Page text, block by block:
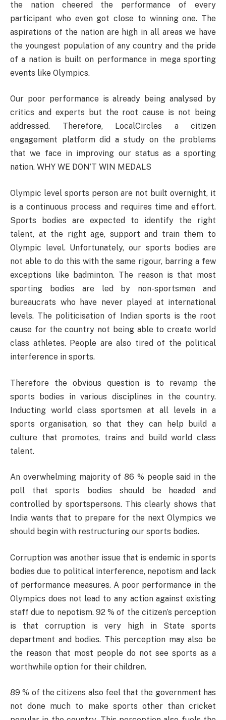
the nation cheered the performance of every
participant who even got close to winning one. The
aspirations of the nation are high in all areas we have
the youngest population of any country and the pride
of a nation is built on performance in mega sporting
events like Olympics.
Our poor performance is already being analysed by
critics and experts but the root cause is not being
addressed. Therefore, LocalCircles a citizen
engagement platform did a study on the problems
that we face in improving our status as a sporting
nation. WHY WE DON’T WIN MEDALS
Olympic level sports person are not built overnight, it
is a continuous process and requires time and effort.
Sports bodies are expected to identify the right
talent, at the right age, support and train them to
Olympic level. Unfortunately, our sports bodies are
not able to do this with the same rigour, barring a few
exceptions like badminton. The reason is that most
sporting bodies are led by non-sportsmen and
bureaucrats who have never played at international
levels. The politicisation of Indian sports is the root
cause for the country not being able to create world
class athletes. People are also tired of the political
interference in sports.
Therefore the obvious question is to revamp the
sports bodies in various disciplines in the country.
Inducting world class sportsmen at all levels in a
sports organisation, so that they can help build a
culture that promotes, trains and build world class
talent.
An overwhelming majority of 86 % people said in the
poll that sports bodies should be headed and
controlled by sportspersons. This clearly shows that
India wants that to prepare for the next Olympics we
should begin with restructuring our sports bodies.
Corruption was another issue that is endemic in sports
bodies due to political interference, nepotism and lack
of performance measures. A poor performance in the
Olympics does not lead to any action against existing
staff due to nepotism. 92 % of the citizen’s perception
is that corruption is very high in State sports
department and bodies. This perception may also be
the reason that most people do not see sports as a
worthwhile option for their children.
89 % of the citizens also feel that the government has
not done much to make sports other than cricket